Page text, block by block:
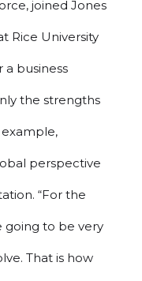
joined Jones
Rice University
a business
the strengths
perspective
“For the
going to be very
That is how